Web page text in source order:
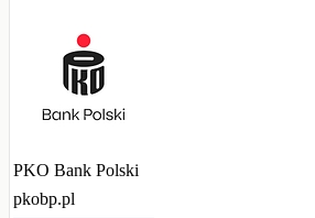
PKO Bank Polski
pkobp.pl